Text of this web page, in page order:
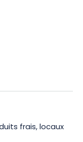
the
frais, locaux